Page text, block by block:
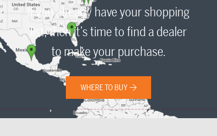
If you already have your shopping
list, then it’s time to find a dealer
to make your purchase.
WHERE TO BUY